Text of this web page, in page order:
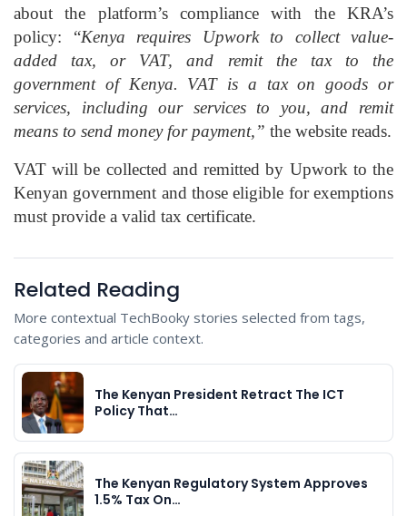
about the platform’s compliance with the KRA’s
policy: “Kenya requires Upwork to collect value-
added tax, or VAT, and remit the tax to the
government of Kenya. VAT is a tax on goods or
services, including our services to you, and remit
means to send money for payment,” the website reads.
VAT will be collected and remitted by Upwork to the
Kenyan government and those eligible for exemptions
must provide a valid tax certificate.
Related Reading
More contextual TechBooky stories selected from tags,
categories and article context.
The Kenyan President Retract The ICT
Policy That…
The Kenyan Regulatory System Approves
1.5% Tax On…